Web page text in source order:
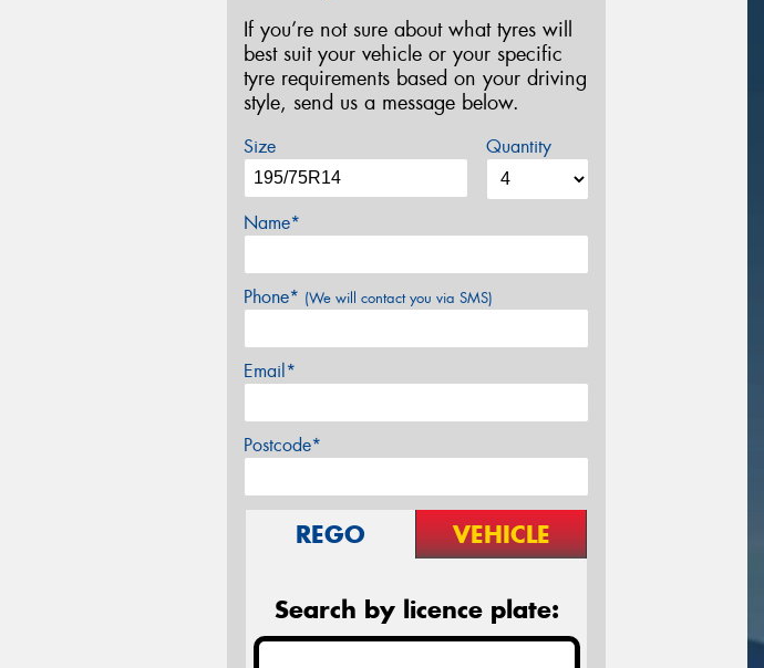
If you’re not sure about what tyres will
best suit your vehicle or your specific
tyre requirements based on your driving
style, send us a message below.
Size Quantity
Name*
Phone* (We will contact you via SMS)
Email*
Postcode*
REGO VEHICLE
Search by licence plate: